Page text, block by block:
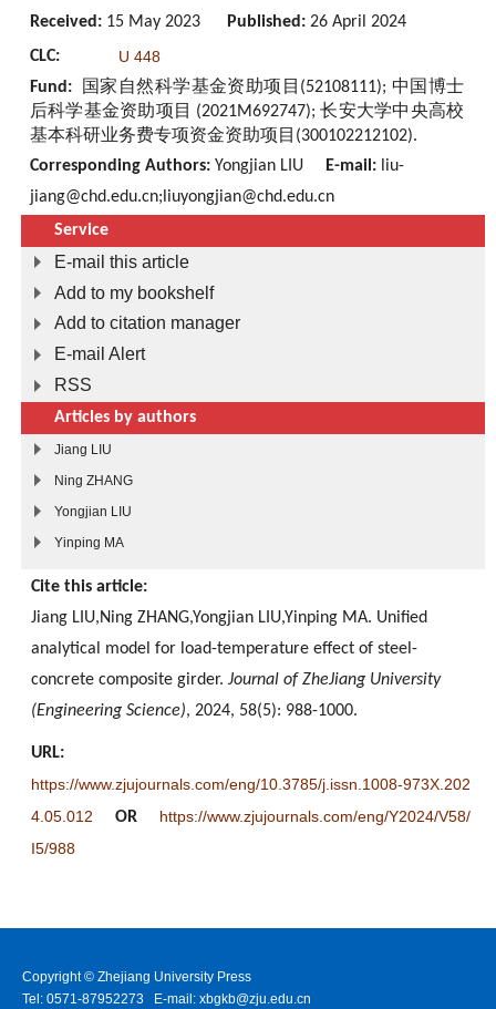
Received: 15 May 2023 Published: 26 April 2024
CLC:
U 448
Fund: 国家自然科学基金资助项目(52108111); 中国博士
后科学基金资助项目 (2021M692747); 长安大学中央高校
基本科研业务费专项资金资助项目(300102212102).
Corresponding Authors: Yongjian LIU E-mail: liu-
jiang@chd.edu.cn;liuyongjian@chd.edu.cn
Service
E-mail this article
Add to my bookshelf
Add to citation manager
E-mail Alert
RSS
Articles by authors
Jiang LIU
Ning ZHANG
Yongjian LIU
Yinping MA
Cite this article:
Jiang LIU,Ning ZHANG,Yongjian LIU,Yinping MA. Unified
analytical model for load-temperature effect of steel-
concrete composite girder. Journal of ZheJiang University
(Engineering Science), 2024, 58(5): 988-1000.
URL:
https://www.zjujournals.com/eng/10.3785/j.issn.1008-973X.202
4.05.012
OR
https://www.zjujournals.com/eng/Y2024/V58/
I5/988
Copyright © Zhejiang University Press
Tel: 0571-87952273 E-mail: xbgkb@zju.edu.cn